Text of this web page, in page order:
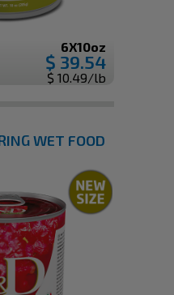
6X10oz
$ 39.54
$ 10.49/lb
WET FOOD